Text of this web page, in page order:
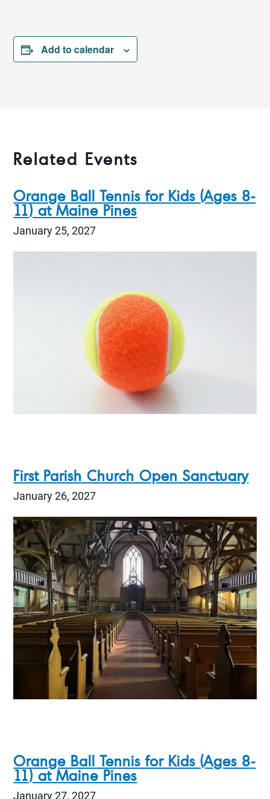
Add to calendar
Related Events
Orange Ball Tennis for Kids (Ages 8-
11) at Maine Pines
January 25, 2027
First Parish Church Open Sanctuary
January 26, 2027
Orange Ball Tennis for Kids (Ages 8-
11) at Maine Pines
January 27, 2027